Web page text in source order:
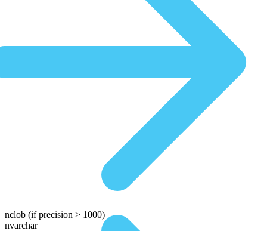
nclob (if precision > 1000)
nvarchar